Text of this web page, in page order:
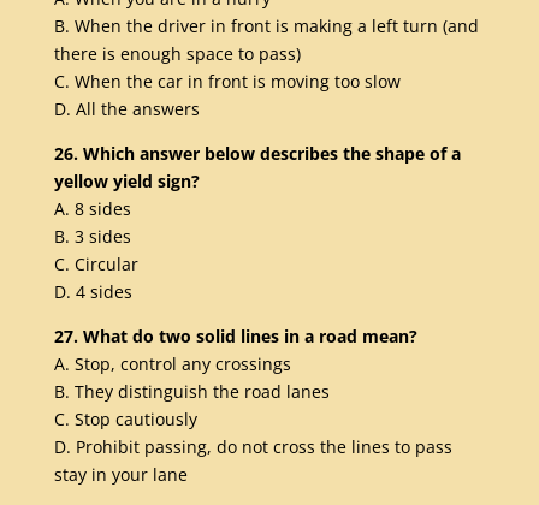
B. When the driver in front is making a left turn (and
there is enough space to pass)
C. When the car in front is moving too slow
D. All the answers
26. Which answer below describes the shape of a
yellow yield sign?
A. 8 sides
B. 3 sides
C. Circular
D. 4 sides
27. What do two solid lines in a road mean?
A. Stop, control any crossings
B. They distinguish the road lanes
C. Stop cautiously
D. Prohibit passing, do not cross the lines to pass
stay in your lane